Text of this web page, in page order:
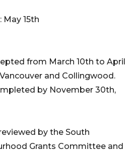
15th
from March 10th to April
and Collingwood.
by November 30th,
by the South
Grants Committee and